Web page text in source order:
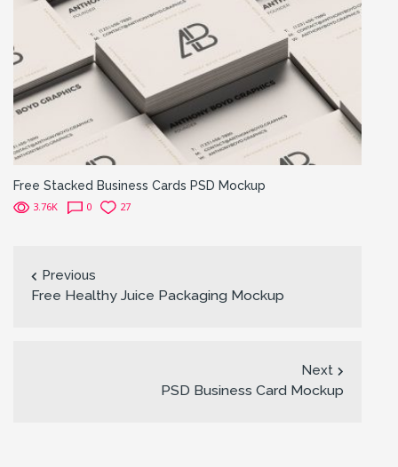
Free Stacked Business Cards PSD Mockup
3.76K 0 27
Previous
Free Healthy Juice Packaging Mockup
Next
PSD Business Card Mockup